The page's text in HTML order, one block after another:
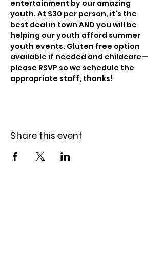
entertainment by our amazing
youth. At $30 per person, it’s the
best deal in town AND you will be
helping our youth afford summer
youth events. Gluten free option
available if needed and childcare—
please RSVP so we schedule the
appropriate staff, thanks!
Share this event